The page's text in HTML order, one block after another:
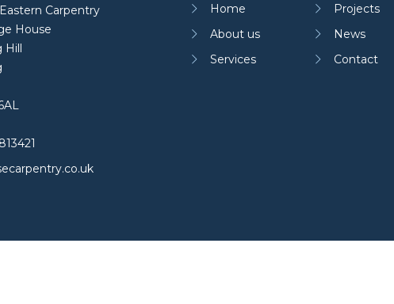
Carpentry
House
Home
About us
Services
Projects
News
Contact